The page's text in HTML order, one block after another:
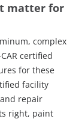
matter for
complex
certified
for these
facility
repair
right, paint